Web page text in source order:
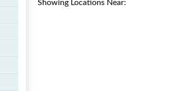
Showing Locations Near: